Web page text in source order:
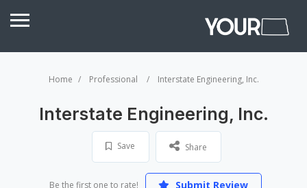
Home Professional Interstate Engineering, Inc.
Interstate Engineering, Inc.
Save Share
Be the first one to rate! Submit Review